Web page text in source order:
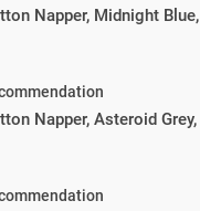
Napper, Midnight
Napper, Asteroid